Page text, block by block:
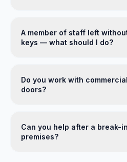
A member of staff left
keys — what should I do?
Do you work with
doors?
Can you help after a break-
premises?